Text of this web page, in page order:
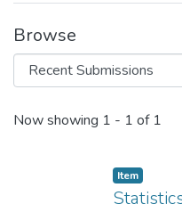
Browse
Recent
Now showing 1 - 1 of 1
Item